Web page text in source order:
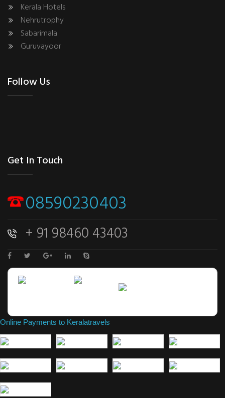
Kerala Hotels
Nehrutrophy
Sabarimala
Guruvayoor
Follow Us
Get In Touch
08590230403
+ 91 98460 43403
Online Payments to Keralatravels